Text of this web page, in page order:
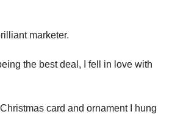
marketer.
the best deal, I fell in love with
card and ornament I hung